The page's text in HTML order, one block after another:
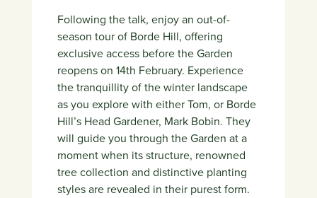
Following the talk, enjoy an out-of-
season tour of Borde Hill, offering
exclusive access before the Garden
reopens on 14th February. Experience
the tranquillity of the winter landscape
as you explore with either Tom, or Borde
Hill’s Head Gardener, Mark Bobin. They
will guide you through the Garden at a
moment when its structure, renowned
tree collection and distinctive planting
styles are revealed in their purest form.